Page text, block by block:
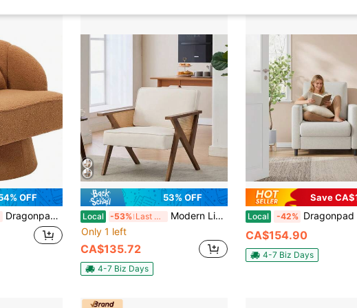
OFF
Dragonpad 360° Swivel Barrel Accent Chair, Modern Teddy Fabric/Velvet Upholstered Armchair With Striped Backrest & Plush Padding, Round Lounge Chair For Living Room, Bedroom, Reading Nook
53% OFF
Local -53% Last 3 days
Modern Linen Accent Chair, Single Sofa Chair, Upholstered Reading Armchair With Backrest, Mid-Century Modern Armchair With Wood Legs, For Bedroom, Living Room, Balcony
Only 1 left
CA$135.72
4-7 Biz Days
Save
Local -42% Dragonpad Sofa Accent Chair With Armrest, Upholstered Reading Arm Chair For Small Spaces With Wooden Frame & Tool-Free
CA$154.90
4-7 Biz Days